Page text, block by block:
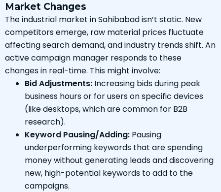
Market Changes
The industrial market in Sahibabad isn’t static. New
competitors emerge, raw material prices fluctuate
affecting search demand, and industry trends shift. An
active campaign manager responds to these
changes in real-time. This might involve:
Bid Adjustments: Increasing bids during peak
business hours or for users on specific devices
(like desktops, which are common for B2B
research).
Keyword Pausing/Adding: Pausing
underperforming keywords that are spending
money without generating leads and discovering
new, high-potential keywords to add to the
campaigns.